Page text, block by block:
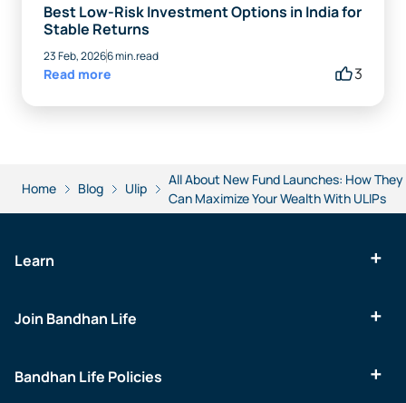
Best Low-Risk Investment Options in India for
Stable Returns
23 Feb, 20266 min.read
Read more 3
Home Blog Ulip
All About New Fund Launches: How They
Can Maximize Your Wealth With ULIPs
Learn
Join Bandhan Life
Bandhan Life Policies